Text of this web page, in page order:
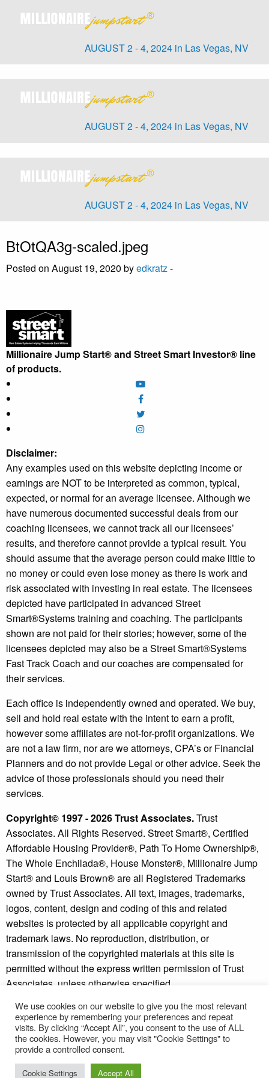
AUGUST 2 - 4, 2024 in Las Vegas, NV
AUGUST 2 - 4, 2024 in Las Vegas, NV
AUGUST 2 - 4, 2024 in Las Vegas, NV
BtOtQA3g-scaled.jpeg
Posted on August 19, 2020 byedkratz-
Millionaire Jump Start® and Street Smart Investor® line
of products.
Disclaimer:
Any examples used on this website depicting income or
earnings are NOT to be interpreted as common, typical,
expected, or normal for an average licensee. Although we
have numerous documented successful deals from our
coaching licensees, we cannot track all our licensees’
results, and therefore cannot provide a typical result. You
should assume that the average person could make little to
no money or could even lose money as there is work and
risk associated with investing in real estate. The licensees
depicted have participated in advanced Street
Smart®️Systems training and coaching. The participants
shown are not paid for their stories; however, some of the
licensees depicted may also be a Street Smart®️Systems
Fast Track Coach and our coaches are compensated for
their services.
Each office is independently owned and operated. We buy,
sell and hold real estate with the intent to earn a profit,
however some affiliates are not-for-profit organizations. We
are not a law firm, nor are we attorneys, CPA’s or Financial
Planners and do not provide Legal or other advice. Seek the
advice of those professionals should you need their
services.
Copyright© 1997 - 2026 Trust Associates.Trust
Associates. All Rights Reserved. Street Smart®, Certified
Affordable Housing Provider®, Path To Home Ownership®,
The Whole Enchilada®, House Monster®, Millionaire Jump
Start® and Louis Brown® are all Registered Trademarks
owned by Trust Associates. All text, images, trademarks,
logos, content, design and coding of this and related
websites is protected by all applicable copyright and
trademark laws. No reproduction, distribution, or
transmission of the copyrighted materials at this site is
permitted without the express written permission of Trust
Associates, unless otherwise specified.
Copyright © 2026 - Millionaire Jump Start® and Street
Smart Investor® are trademarks of Trust Associates.
* Individual results may vary. See ourdisclaimer
refund policyfor more information.
We use cookies on our website to give you the most relevant
experience by remembering your preferences and repeat
visits. By clicking “Accept All”, you consent to the use of ALL
the cookies. However, you may visit "Cookie Settings" to
provide a controlled consent.
Cookie Settings Accept All